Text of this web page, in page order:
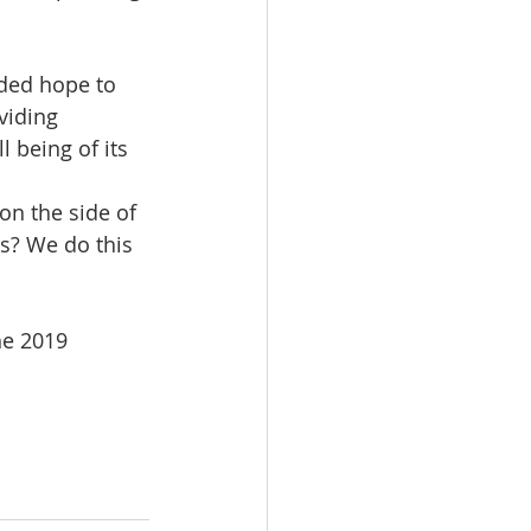
hope to
being of its
on the side of
We do this
2019